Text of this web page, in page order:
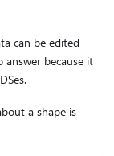
can be edited
because it
a shape is